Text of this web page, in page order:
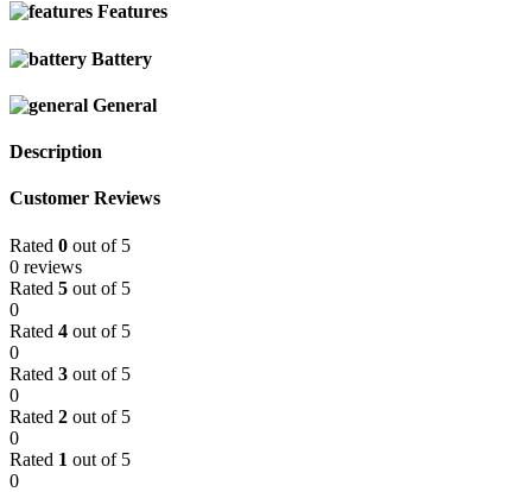
Features
Battery
General
Description
Customer Reviews
Rated 0 out of 5
0 reviews
Rated 5 out of 5
0
Rated 4 out of 5
0
Rated 3 out of 5
0
Rated 2 out of 5
0
Rated 1 out of 5
0